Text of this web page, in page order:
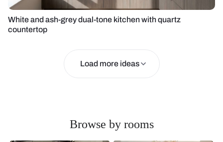
White and ash-grey dual-tone kitchen with quartz
countertop
Load more ideas
Browse by rooms